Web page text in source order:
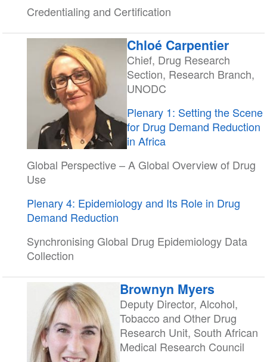
Credentialing and Certification
Chloé Carpentier
Chief, Drug Research
Section, Research Branch,
UNODC
Plenary 1: Setting the Scene
for Drug Demand Reduction
in Africa
Global Perspective – A Global Overview of Drug
Use
Plenary 4: Epidemiology and Its Role in Drug
Demand Reduction
Synchronising Global Drug Epidemiology Data
Collection
Brownyn Myers
Deputy Director, Alcohol,
Tobacco and Other Drug
Research Unit, South African
Medical Research Council